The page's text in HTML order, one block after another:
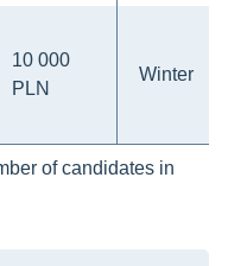
10 000
PLN
Winter
of candidates in